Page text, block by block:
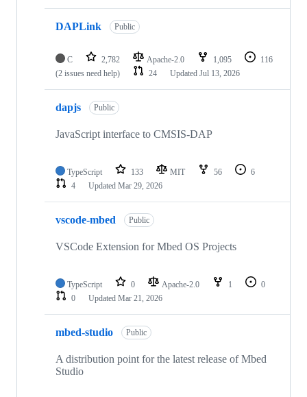
DAPLink Public
C 2,782 Apache-2.0 1,095
116
(2 issues need help)
24 Updated Jul 13, 2026
dapjs Public
JavaScript interface to CMSIS-DAP
TypeScript 133 MIT 56
6
4
Updated Mar 29, 2026
vscode-mbed Public
VSCode Extension for Mbed OS Projects
TypeScript 0 Apache-2.0 1
0
0
Updated Mar 21, 2026
mbed-studio Public
A distribution point for the latest release of Mbed
Studio